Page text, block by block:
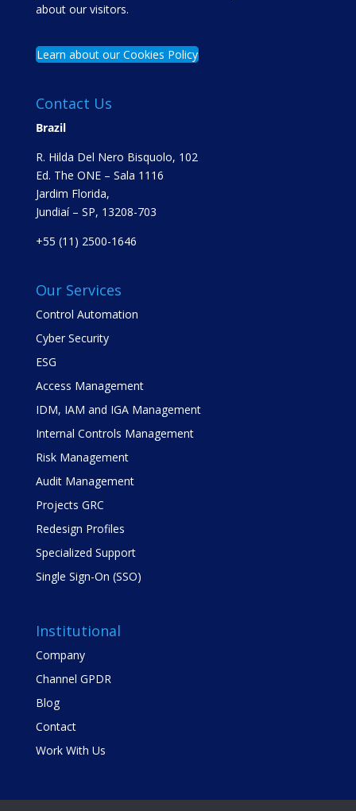
about our visitors.
Learn about our Cookies Policy
Contact Us
Brazil
R. Hilda Del Nero Bisquolo, 102
Ed. The ONE – Sala 1116
Jardim Florida,
Jundiaí – SP, 13208-703
+55 (11) 2500-1646
Our Services
Control Automation
Cyber Security
ESG
Access Management
IDM, IAM and IGA Management
Internal Controls Management
Risk Management
Audit Management
Projects GRC
Redesign Profiles
Specialized Support
Single Sign-On (SSO)
Institutional
Company
Channel GPDR
Blog
Contact
Work With Us